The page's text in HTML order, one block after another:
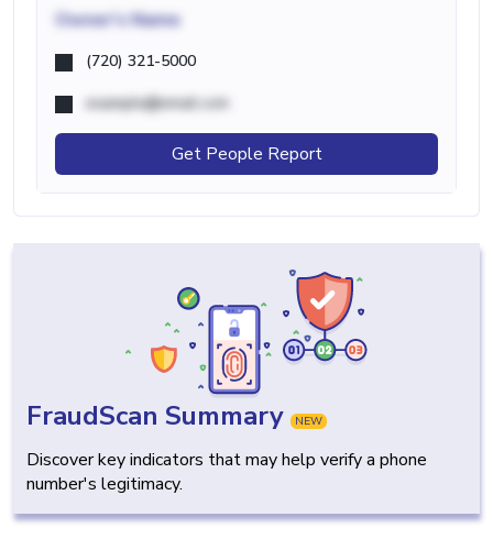
Owner's Name
(720) 321-5000
example@email.com
Get People Report
FraudScan Summary NEW
Discover key indicators that may help verify a phone
number's legitimacy.